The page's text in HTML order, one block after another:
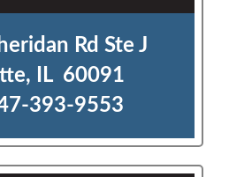
Rd Ste J
IL  60091
393-9553